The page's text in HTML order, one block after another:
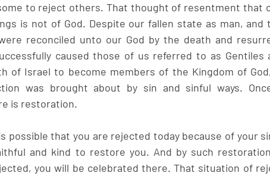
to reject others. That thought of resentment that
is not of God. Despite our fallen state as man, and
reconciled unto our God by the death and
caused those of us referred to as Gentiles
of Israel to become members of the Kingdom of
was brought about by sin and sinful ways.
is restoration.
possible that you are rejected today because of your
and kind to restore you. And by such
you will be celebrated there. That situation of